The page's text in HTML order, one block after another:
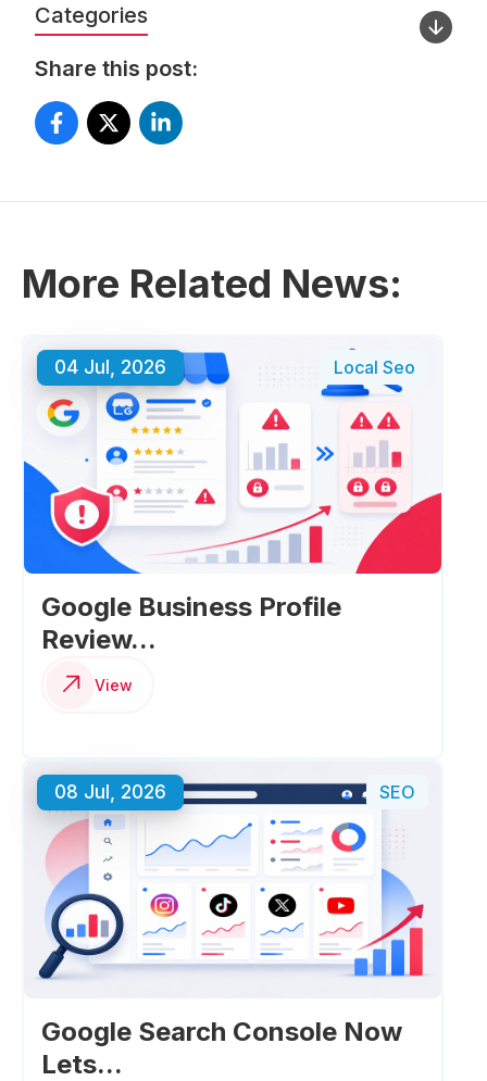
Categories
Share this post:
More Related News:
04 Jul, 2026 Local Seo
Google Business Profile
Review...
View
08 Jul, 2026 SEO
Google Search Console Now
Lets...